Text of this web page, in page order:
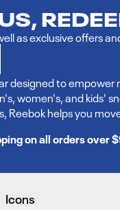
as exclusive offers
designed to
women's, and kids'
Reebok helps you
on all orders over
Icons